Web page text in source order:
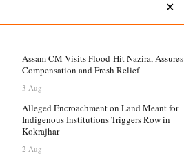
✕
Assam CM Visits Flood-Hit Nazira, Assures
Compensation and Fresh Relief
3 Aug
Alleged Encroachment on Land Meant for
Indigenous Institutions Triggers Row in
Kokrajhar
2 Aug